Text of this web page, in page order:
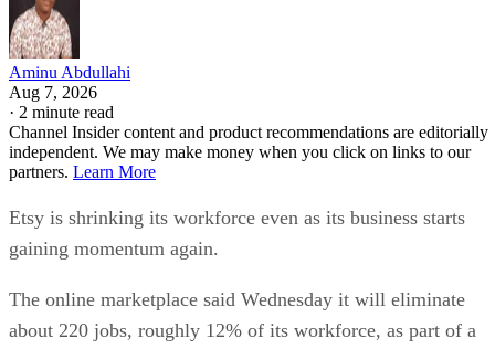
Aminu Abdullahi
Aug 7, 2026
· 2 minute read
Channel Insider content and product recommendations are editorially
independent. We may make money when you click on links to our
partners. Learn More
Etsy is shrinking its workforce even as its business starts
gaining momentum again.
The online marketplace said Wednesday it will eliminate
about 220 jobs, roughly 12% of its workforce, as part of a